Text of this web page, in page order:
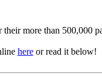
more than 500,000
hereor read it below!